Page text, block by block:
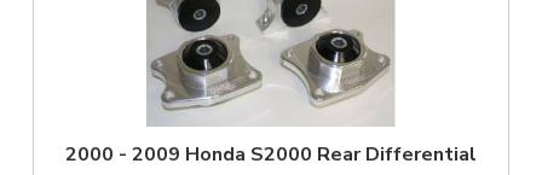
2000 - 2009 Honda S2000 Rear Differential